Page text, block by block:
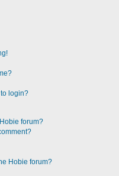
login?
forum?
Hobie forum?